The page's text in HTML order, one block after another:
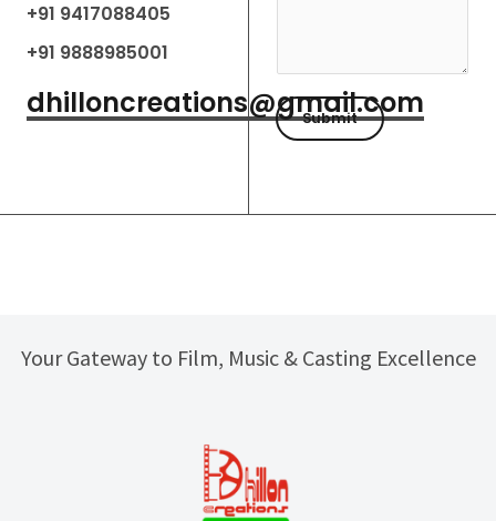
+91 9417088405
+91 9888985001
dhilloncreations@gmail.com
a
g
e
Submit
Your Gateway to Film, Music & Casting Excellence